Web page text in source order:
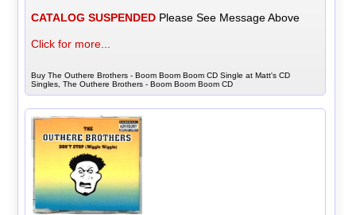
CATALOG SUSPENDED Please See Message Above
Click for more...
Buy The Outhere Brothers - Boom Boom Boom CD Single at Matt's CD
Singles, The Outhere Brothers - Boom Boom Boom CD